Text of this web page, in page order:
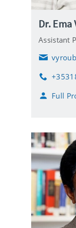
Dr.
Assistant
E
a
l
P
o
Full